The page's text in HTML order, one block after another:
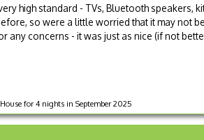
high standard - TVs, Bluetooth speakers,
so were a little worried that it may not
any concerns - it was just as nice (if not
for 4 nights in September 2025